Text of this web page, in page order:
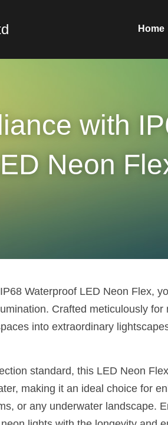
Home
with
Neon
Waterproof LED Neon Flex,
Crafted meticulously for
into extraordinary
standard, this LED Neon
making it an ideal choice for
or any underwater landscape.